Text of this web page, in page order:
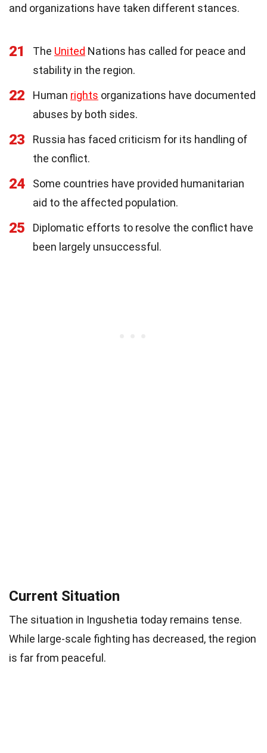
and organizations have taken different stances.
21 The United Nations has called for peace and
stability in the region.
22 Human rights organizations have documented
abuses by both sides.
23
Russia has faced criticism for its handling of
the conflict.
24
Some countries have provided humanitarian
aid to the affected population.
25
Diplomatic efforts to resolve the conflict have
been largely unsuccessful.
Current Situation
The situation in Ingushetia today remains tense.
While large-scale fighting has decreased, the region
is far from peaceful.